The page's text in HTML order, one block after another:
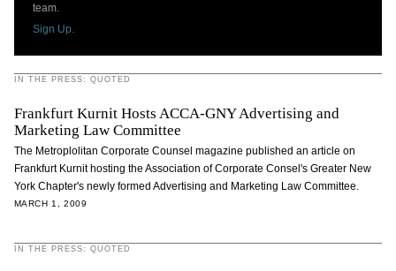
team.
Sign Up.
IN THE PRESS: QUOTED
Frankfurt Kurnit Hosts ACCA-GNY Advertising and
Marketing Law Committee
The Metroplolitan Corporate Counsel magazine published an article on
Frankfurt Kurnit hosting the Association of Corporate Consel's Greater New
York Chapter's newly formed Advertising and Marketing Law Committee.
MARCH 1, 2009
IN THE PRESS: QUOTED